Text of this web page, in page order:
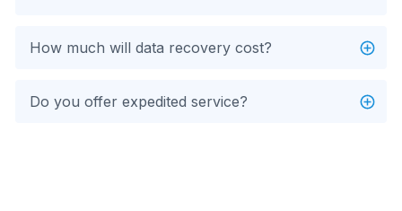
How much will data recovery cost?
Do you offer expedited service?